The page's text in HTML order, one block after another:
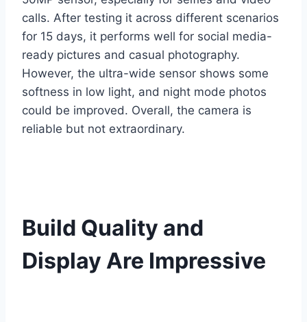
calls. After testing it across different scenarios
for 15 days, it performs well for social media-
ready pictures and casual photography.
However, the ultra-wide sensor shows some
softness in low light, and night mode photos
could be improved. Overall, the camera is
reliable but not extraordinary.
Build Quality and
Display Are Impressive